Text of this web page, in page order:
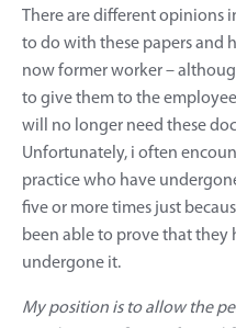
There are different opinions
to do with these papers and
now former worker –
to give them to the
will no longer need these
Unfortunately, i often
practice who have
five or more times just
been able to prove that they
undergone it.
My position is to allow the